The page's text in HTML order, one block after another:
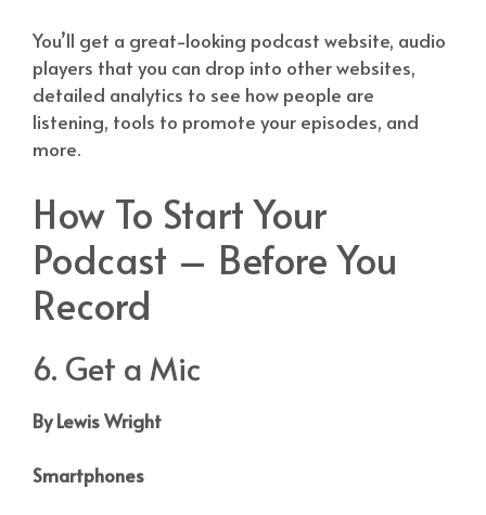
You’ll get a great-looking podcast website, audio
players that you can drop into other websites,
detailed analytics to see how people are
listening, tools to promote your episodes, and
more.
How To Start Your
Podcast – Before You
Record
6. Get a Mic
By Lewis Wright
Smartphones